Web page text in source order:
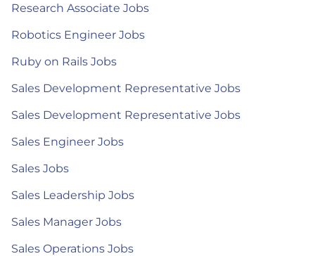
Research Associate Jobs
Robotics Engineer Jobs
Ruby on Rails Jobs
Sales Development Representative Jobs
Sales Development Representative Jobs
Sales Engineer Jobs
Sales Jobs
Sales Leadership Jobs
Sales Manager Jobs
Sales Operations Jobs